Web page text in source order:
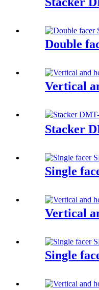
Double
Vertical
Stacker
Single
Vertical
Single